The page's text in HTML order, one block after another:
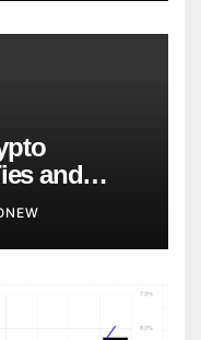
and